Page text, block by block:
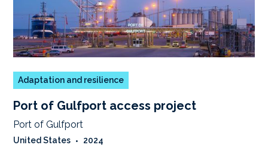
Adaptation and resilience
Port of Gulfport access project
Port of Gulfport
United States • 2024